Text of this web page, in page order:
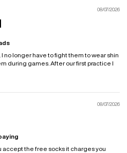
08/07/2026
no longer have to fight them to wear shin
during games. After our first practice I
08/07/2026
accept the free socks it charges you